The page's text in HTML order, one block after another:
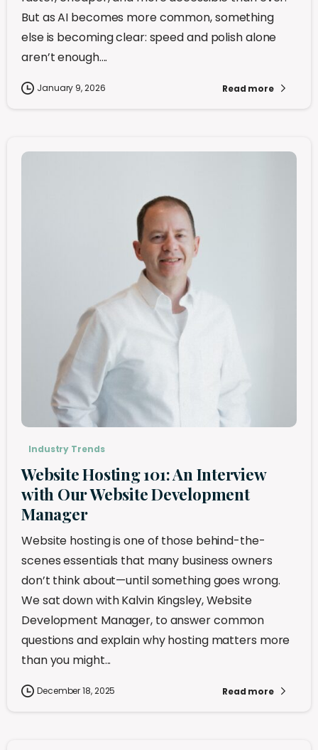
But as AI becomes more common, something
else is becoming clear: speed and polish alone
aren’t enough....
January 9, 2026 Read more
Industry Trends
Website Hosting 101: An Interview
with Our Website Development
Manager
Website hosting is one of those behind-the-
scenes essentials that many business owners
don’t think about—until something goes wrong.
We sat down with Kalvin Kingsley, Website
Development Manager, to answer common
questions and explain why hosting matters more
than you might...
December 18, 2025 Read more